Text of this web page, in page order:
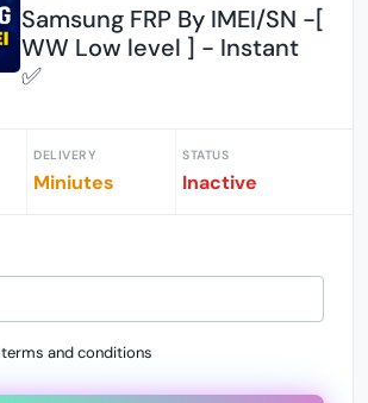
Samsung FRP By IMEI/SN -[
WW Low level ] - Instant
✅
DELIVERY
Miniutes
STATUS
Inactive
terms and conditions